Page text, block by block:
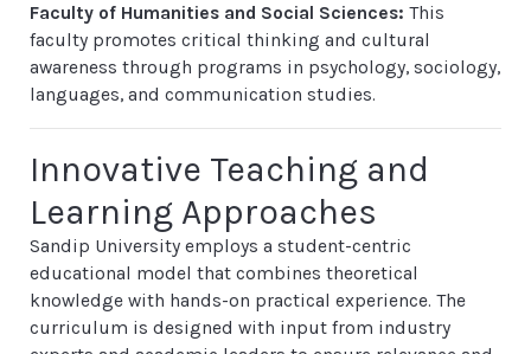
Faculty of Humanities and Social Sciences: This
faculty promotes critical thinking and cultural
awareness through programs in psychology, sociology,
languages, and communication studies.
Innovative Teaching and
Learning Approaches
Sandip University employs a student-centric
educational model that combines theoretical
knowledge with hands-on practical experience. The
curriculum is designed with input from industry